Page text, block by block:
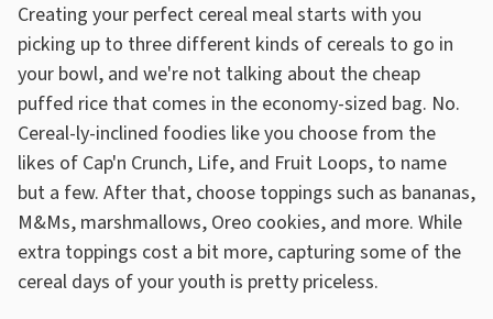
Creating your perfect cereal meal starts with you
picking up to three different kinds of cereals to go in
your bowl, and we're not talking about the cheap
puffed rice that comes in the economy-sized bag. No.
Cereal-ly-inclined foodies like you choose from the
likes of Cap'n Crunch, Life, and Fruit Loops, to name
but a few. After that, choose toppings such as bananas,
M&Ms, marshmallows, Oreo cookies, and more. While
extra toppings cost a bit more, capturing some of the
cereal days of your youth is pretty priceless.